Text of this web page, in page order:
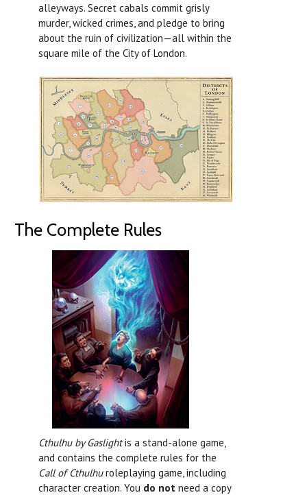
alleyways. Secret cabals commit grisly
murder, wicked crimes, and pledge to bring
about the ruin of civilization—all within the
square mile of the City of London.
The Complete Rules
Cthulhu by Gaslightis a stand-alone game,
and contains the complete rules for the
Call of Cthulhuroleplaying game, including
character creation. You do not need a copy